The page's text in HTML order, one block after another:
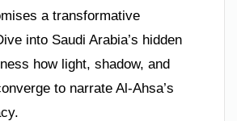
a transformative
into Saudi Arabia’s hidden
how light, shadow, and
to narrate Al-Ahsa’s